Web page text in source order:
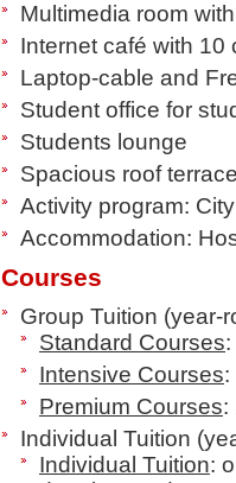
Multimedia room
Internet café with 10
Laptop-cable and
Student office for
Students lounge
Spacious roof
Activity program:
Accommodation:
Courses
Group Tuition (year-
Standard Courses
Intensive Courses:
Premium Courses:
Individual Tuition
Individual Tuition: